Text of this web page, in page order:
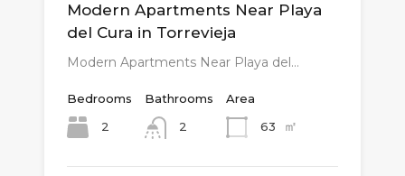
Modern Apartments Near Playa
del Cura in Torrevieja
Modern Apartments Near Playa del…
Bedrooms
2
Bathrooms
2
Area
63
㎡